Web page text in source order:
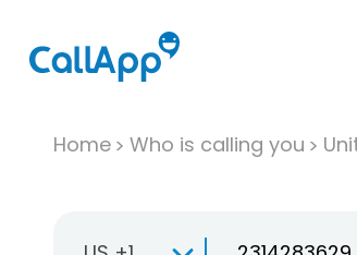
Home Who is calling you